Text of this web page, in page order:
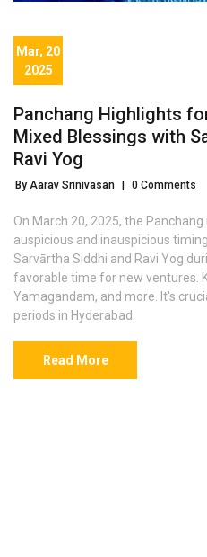
Mar, 20
2025
Panchang Highlights
Mixed Blessings with
Ravi Yog
By Aarav Srinivasan 0 Comments
On March 20, 2025, the
auspicious and inauspicious
Sarvārtha Siddhi and Ravi Yog
favorable time for new ventures.
Yamagandam, and more. It's
periods in Hyderabad.
Read More